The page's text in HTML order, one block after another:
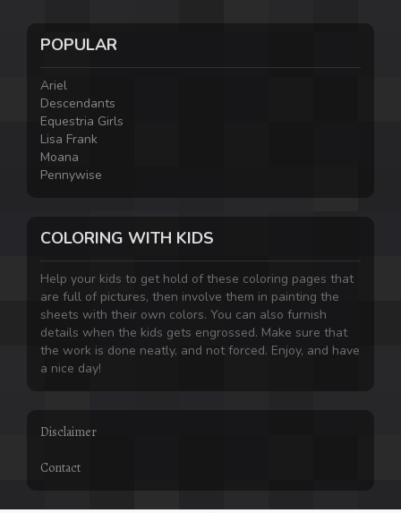
POPULAR
Ariel
Descendants
Equestria Girls
Lisa Frank
Moana
Pennywise
COLORING WITH KIDS
Help your kids to get hold of these coloring pages that
are full of pictures, then involve them in painting the
sheets with their own colors. You can also furnish
details when the kids gets engrossed. Make sure that
the work is done neatly, and not forced. Enjoy, and have
a nice day!
Disclaimer
Contact